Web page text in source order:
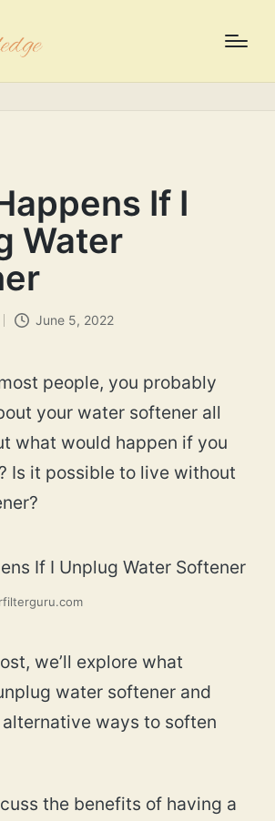
If I
Water
June 5, 2022
people, you probably
your water softener all
what would happen if you
Is it possible to live without
we’ll explore what
water softener and
ways to soften
the benefits of having a